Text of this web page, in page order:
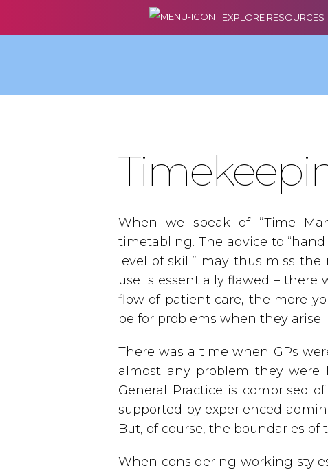
EXPLORE RESOURCES
When we speak of “Time
timetabling. The advice to
level of skill” may thus miss
use is essentially flawed –
flow of patient care, the more
be for problems when they arise.
There was a time when GPs
almost any problem they were
General Practice is comprised
supported by experienced
But, of course, the boundaries
When considering working